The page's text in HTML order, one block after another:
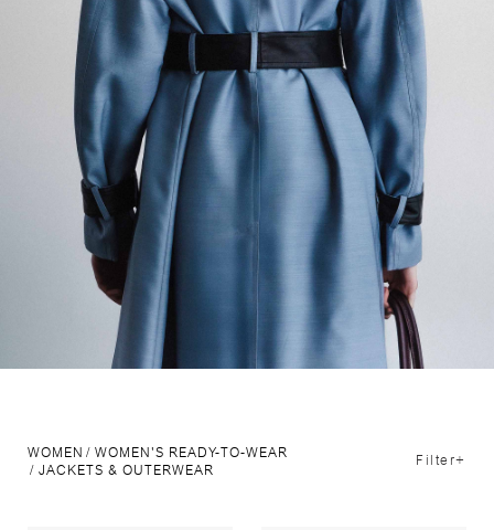
WOMEN
WOMEN'S READY-TO-WEAR
JACKETS & OUTERWEAR
Filter+